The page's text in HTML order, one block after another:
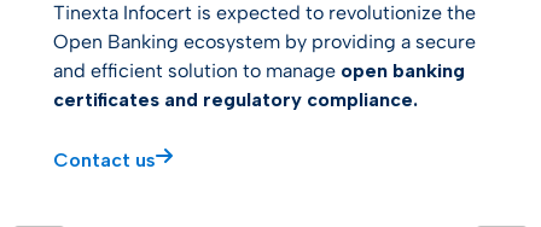
Tinexta Infocert is expected to revolutionize the
Open Banking ecosystem by providing a secure
and efficient solution to manage open banking
certificates and regulatory compliance.
Contact us